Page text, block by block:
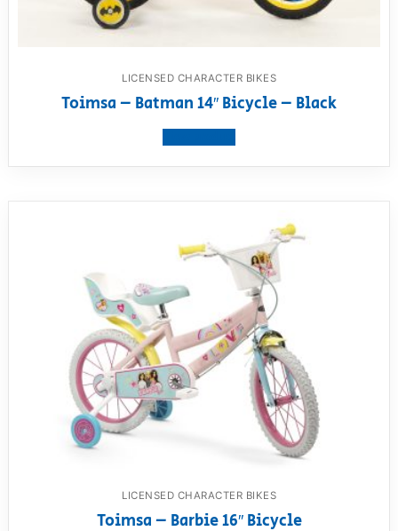
LICENSED CHARACTER BIKES
Toimsa – Batman 14″ Bicycle – Black
LICENSED CHARACTER BIKES
Toimsa – Barbie 16″ Bicycle